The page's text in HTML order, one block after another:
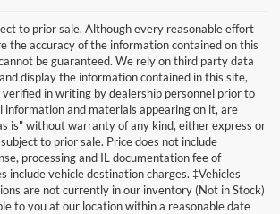
to prior sale. Although every reasonable effort
the accuracy of the information contained on this
be guaranteed. We rely on third party data
display the information contained in this site,
verified in writing by dealership personnel prior to
information and materials appearing on it, are
is" without warranty of any kind, either express or
to prior sale. Price does not include
processing and IL documentation fee of
include vehicle destination charges. ‡Vehicles
are not currently in our inventory (Not in Stock)
to you at our location within a reasonable date